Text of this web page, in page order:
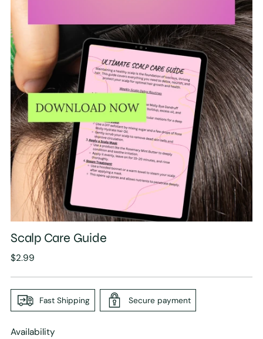
Scalp Care Guide
Regular
$2.99
Fast Shipping Secure payment
Availability